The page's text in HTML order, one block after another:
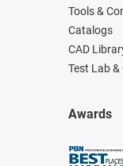
Tools &
Catalogs
CAD
Test Lab
Awards